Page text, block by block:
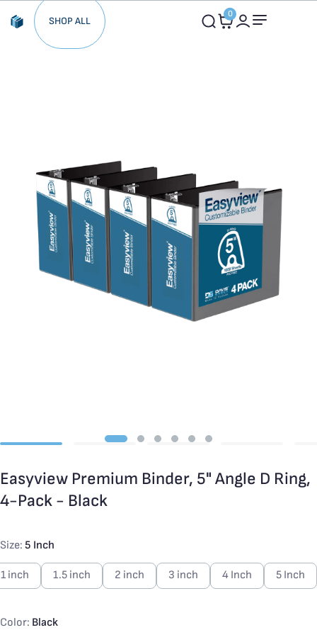
SHOP ALL
0
Easyview Premium Binder, 5" Angle D Ring,
4-Pack - Black
Size: 5 Inch
1 inch 1.5 inch 2 inch 3 inch 4 Inch 5 Inch
Color: Black